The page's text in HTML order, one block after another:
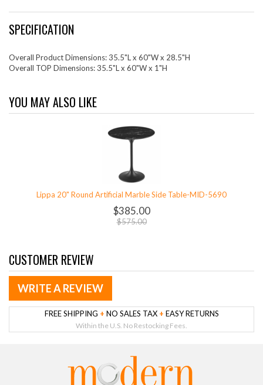
SPECIFICATION
Overall Product Dimensions: 35.5"L x 60"W x 28.5"H
Overall TOP Dimensions: 35.5"L x 60"W x 1"H
YOU MAY ALSO LIKE
Lippa 20" Round Artificial Marble Side Table-MID-5690
$385.00
$575.00
CUSTOMER REVIEW
WRITE A REVIEW
FREE SHIPPING + NO SALES TAX + EASY RETURNS
Within the U.S. No Restocking Fees.